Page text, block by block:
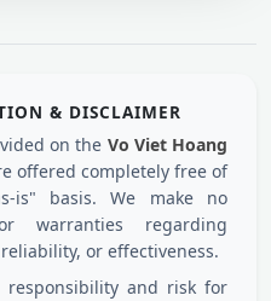
& DISCLAIMER
on the Vo Viet Hoang
offered completely free of
is" basis. We make no
warranties regarding
or effectiveness.
responsibility and risk for